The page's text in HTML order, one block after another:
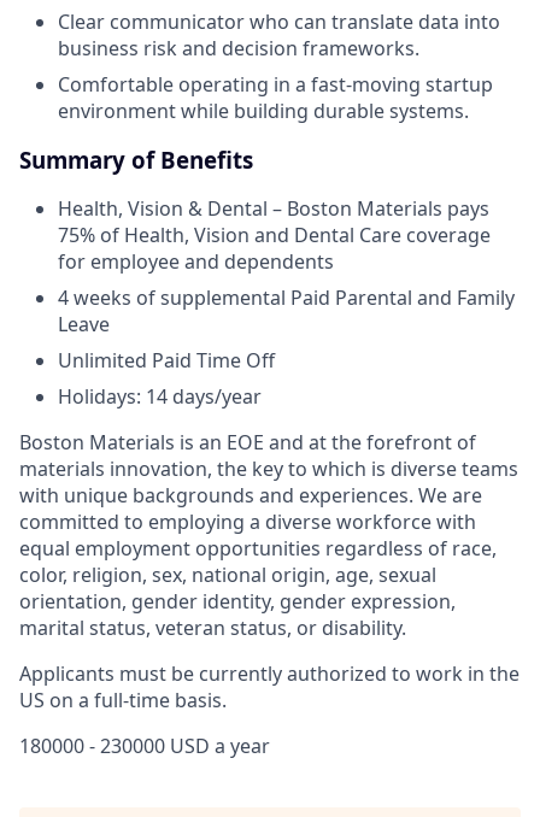
Clear communicator who can translate data into
business risk and decision frameworks.
Comfortable operating in a fast-moving startup
environment while building durable systems.
Summary of Benefits
Health, Vision & Dental – Boston Materials pays
75% of Health, Vision and Dental Care coverage
for employee and dependents
4 weeks of supplemental Paid Parental and Family
Leave
Unlimited Paid Time Off
Holidays: 14 days/year
Boston Materials is an EOE and at the forefront of
materials innovation, the key to which is diverse teams
with unique backgrounds and experiences. We are
committed to employing a diverse workforce with
equal employment opportunities regardless of race,
color, religion, sex, national origin, age, sexual
orientation, gender identity, gender expression,
marital status, veteran status, or disability.
Applicants must be currently authorized to work in the
US on a full-time basis.
180000 - 230000 USD a year